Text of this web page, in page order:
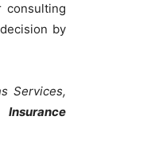
consulting
by
Services,
Insurance